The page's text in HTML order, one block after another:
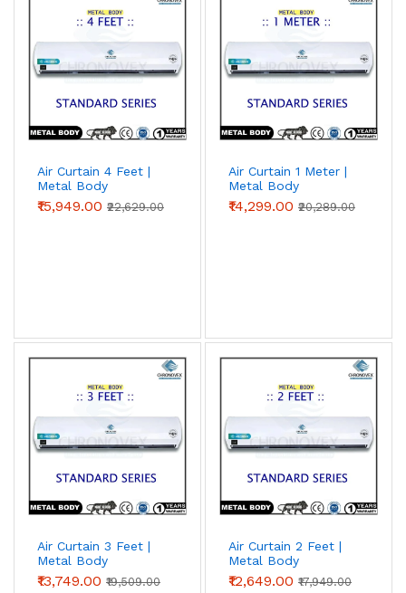
Air Curtain 4 Feet |
Metal Body
(Standard Series)
₹15,949.00 ₹22,629.00
Air Curtain 1 Meter |
Metal Body
(Standard Series)
₹14,299.00 ₹20,289.00
Air Curtain 3 Feet |
Metal Body
(Standard Series)
₹13,749.00 ₹19,509.00
Air Curtain 2 Feet |
Metal Body
(Standard Series) |
Chronovex
₹12,649.00 ₹17,949.00